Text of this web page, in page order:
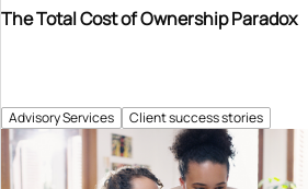
Advisory Services Client success stories
The Total Cost of Ownership Paradox